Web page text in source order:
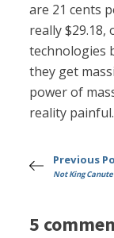
are 21 cents
really
technologies
they get
power of
reality painful.
Previous
Not King Canute
5